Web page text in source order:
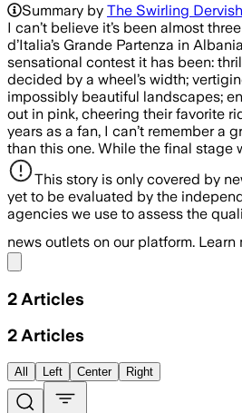
Summary by The Swirling Dervish
I can’t believe it’s been almost
d’Italia’s Grande Partenza in
sensational contest it has been:
decided by a wheel’s width;
impossibly beautiful landscapes;
out in pink, cheering their favorite
years as a fan, I can’t remember a
than this one. While the final stage
This story is only covered by
yet to be evaluated by the
agencies we use to assess the
news outlets on our platform. Learn
2 Articles
2 Articles
All Left Center Right